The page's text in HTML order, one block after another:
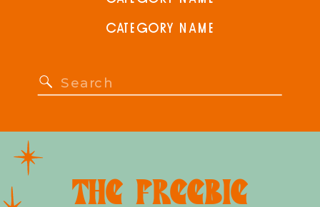
Search
for:
CATEGORY NAME
THE FREEBIE